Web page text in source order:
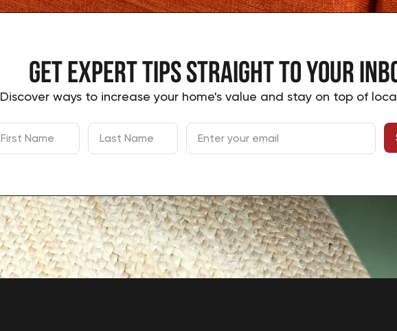
Get expert tipsstraight to your
Discover ways to increase your home's value and stay on top of